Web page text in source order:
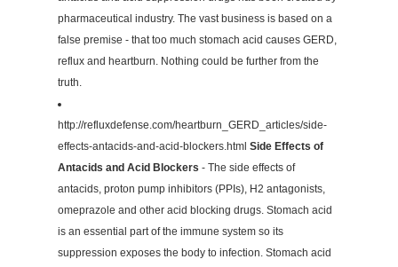
pharmaceutical industry. The vast business is based on a
false premise - that too much stomach acid causes GERD,
reflux and heartburn. Nothing could be further from the
truth.
http://refluxdefense.com/heartburn_GERD_articles/side-
effects-antacids-and-acid-blockers.html Side Effects of
Antacids and Acid Blockers - The side effects of
antacids, proton pump inhibitors (PPIs), H2 antagonists,
omeprazole and other acid blocking drugs. Stomach acid
is an essential part of the immune system so its
suppression exposes the body to infection. Stomach acid